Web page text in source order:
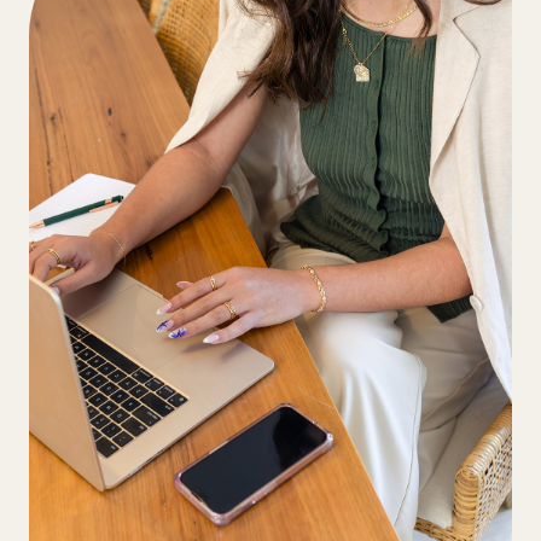
match you with the two best-suited
candidates and will email you their
profiles and assessment results.
If you are happy with these candidates
we encourage you to meet with the
candidates in a video call on Zoom. Our
team will coordinate this for you.
Once you have conducted the
interviews and are happy with selecting
a VA you will simply advise us and then
we will arrange the necessary
paperwork and commit to a start date.
transaction fees.